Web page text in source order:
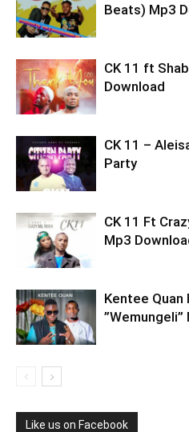
Beats) Mp3
CK 11 ft
Download
CK 11 –
Party
CK 11 Ft
Mp3
Kentee Quan
Like us on Facebook